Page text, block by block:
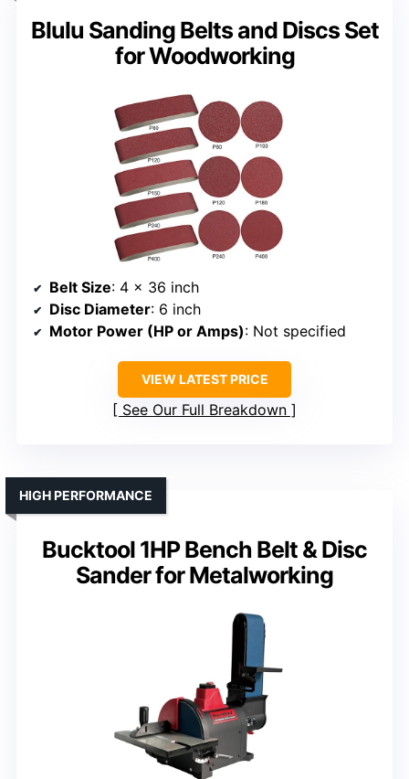
Blulu Sanding Belts and Discs Set
for Woodworking
Belt Size: 4 x 36 inch
Disc Diameter: 6 inch
Motor Power (HP or Amps): Not specified
VIEW LATEST PRICE
See Our Full Breakdown
Bucktool 1HP Bench Belt & Disc
Sander for Metalworking
HIGH PERFORMANCE